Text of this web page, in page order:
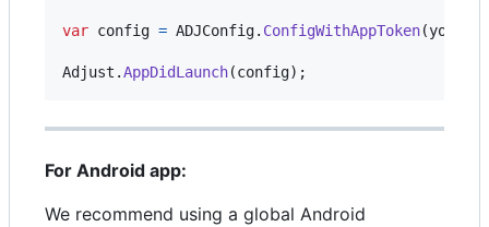
var config = ADJConfig. ConfigWithAppToken(
Adjust .AppDidLaunch(config) ;
For Android app:
We recommend using a global Android